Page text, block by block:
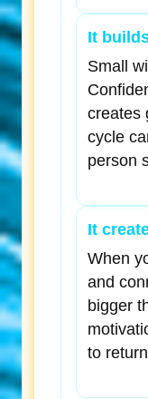
It
Small
creates
cycle
person
It
When
and
bigger
to